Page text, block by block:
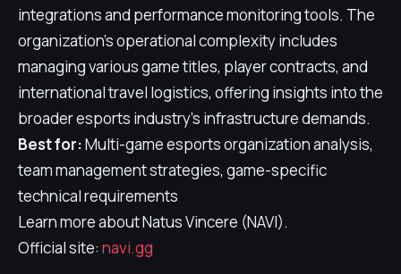
integrations and performance monitoring tools. The
organization's operational complexity includes
managing various game titles, player contracts, and
international travel logistics, offering insights into the
broader esports industry's infrastructure demands.
Best for:Multi-game esports organization analysis,
team management strategies, game-specific
technical requirements
Learn more about Natus Vincere (NAVI).
Official site: navi.gg